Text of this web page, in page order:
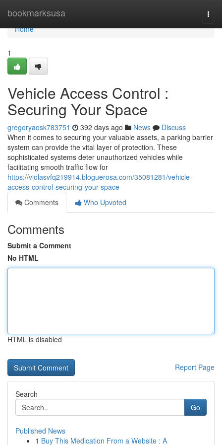
bookmarksusa
Home
Home
1
Vehicle Access Control :
Securing Your Space
gregoryaosk783751 392 days ago News
Discuss
When it comes to securing your valuable assets, a parking barrier
system can provide the vital layer of protection. These
sophisticated systems deter unauthorized vehicles while
facilitating smooth traffic flow for
https://violasvfq219914.bloguerosa.com/35081281/vehicle-
access-control-securing-your-space
Comments
Who Upvoted
Comments
Submit a Comment
No HTML
HTML is disabled
Report Page
Search
Go
Published News
1 Buy This Medication From a Website : A